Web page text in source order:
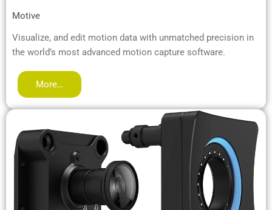
Motive
Visualize, and edit motion data with unmatched precision in
the world’s most advanced motion capture software.
More…